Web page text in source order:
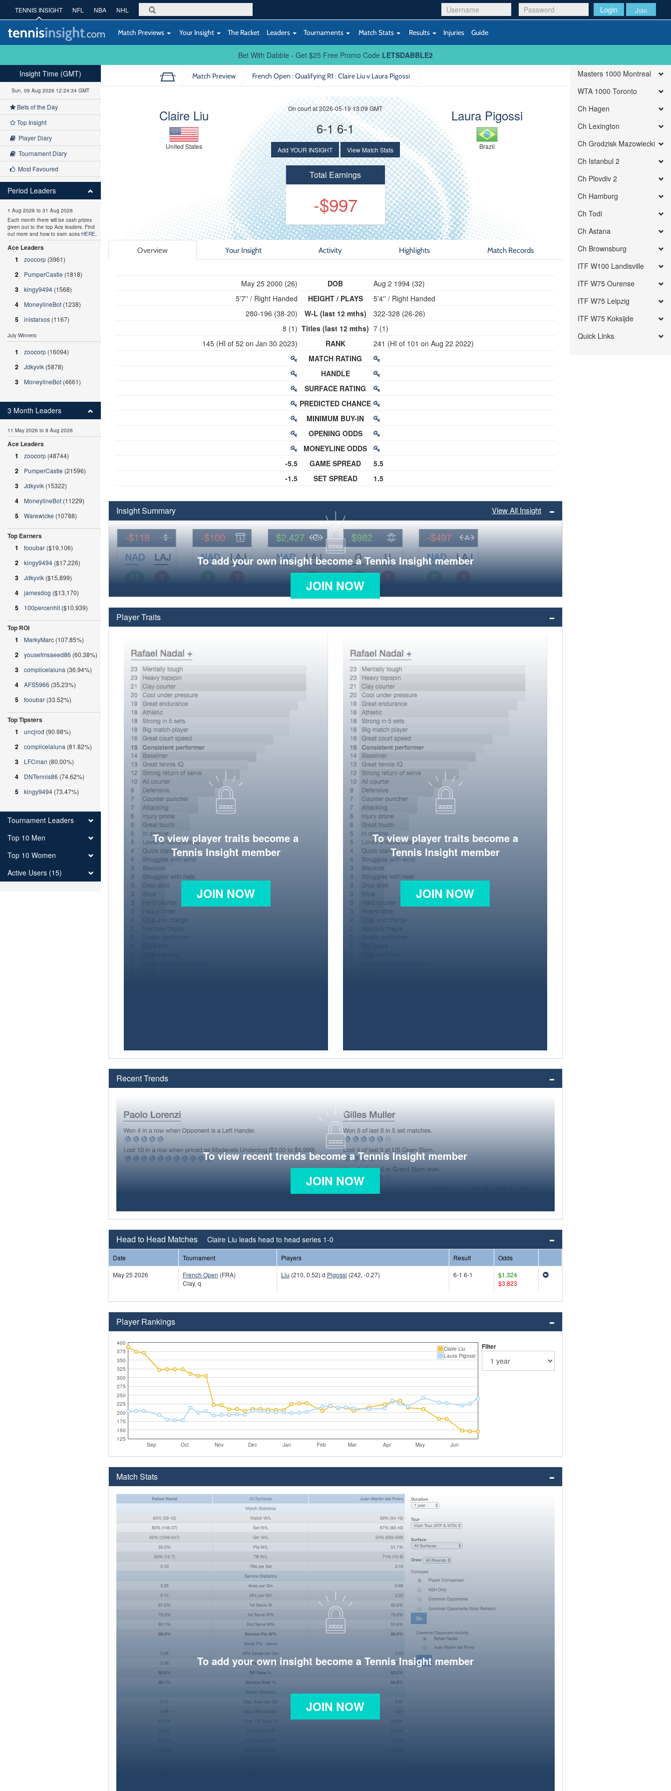
Login Join
TENNIS INSIGHT NFL NBA NHL
Match Previews Your Insight The Racket Leaders Tournaments Match Stats Results Injuries Guide
Bet With Dabble - Get $25 Free Promo Code LETSDABBLE2
Match Preview French Open : Qualifying R1 : Claire Liu v Laura Pigossi
Claire Liu
United States
Laura Pigossi
Brazil
On court at 2026-05-19 13:09 GMT
6-1 6-1
Add YOUR INSIGHT View Match Stats
Total Earnings
-$997
Overview Your Insight Activity Highlights Match Records
May 25 2000 (26)
5'7'' / Right Handed
280-196 (38-20)
8 (1)
145 (HI of 52 on Jan 30 2023)
-5.5
-1.5
DOB
HEIGHT / PLAYS
W-L (last 12 mths)
Titles (last 12 mths)
RANK
MATCH RATING
HANDLE
SURFACE RATING
PREDICTED CHANCE
MINIMUM BUY-IN
OPENING ODDS
MONEYLINE ODDS
GAME SPREAD
SET SPREAD
Aug 2 1994 (32)
5'4'' / Right Handed
322-328 (26-26)
7 (1)
241 (HI of 101 on Aug 22 2022)
5.5
1.5
Insight Summary View All Insight
To add your own insight become a Tennis Insight member
JOIN NOW
Player Traits
To view player traits become a
Tennis Insight member
JOIN NOW
To view player traits become a
Tennis Insight member
JOIN NOW
Recent Trends
To view recent trends become a Tennis Insight member
JOIN NOW
Head to Head Matches Claire Liu leads head to head series 1-0
Date Tournament Players Result
Odds
May 25 2026
French Open (FRA)
Clay, q
Liu (210, 0.52) d Pigossi (242, -0.27) 6-1 6-1
$1.324
$3.823
Player Rankings
Sep Oct Nov Dec Jan Feb Mar Apr May Jun
125
150
175
200
225
250
275
300
325
350
375
400
Claire Liu
Laura Pigossi
Filter
Match Stats
To add your own insight become a Tennis Insight member
JOIN NOW
Insight Time (GMT)
Sun, 09 Aug 2026 12:24:35 GMT
Bets of the Day
Top Insight
Player Diary
Tournament Diary
Most Favoured
Period Leaders
1 Aug 2026 to 31 Aug 2026
Each month there will be cash prizes
given out to the top Ace leaders. Find
out more and how to earn aces HERE.
Ace Leaders
1
zoocorp (3961)
2 PumperCastle (1818)
3 kingy9494 (1568)
4 MoneylineBot (1238)
5 inistarxos (1167)
July Winners
1 zoocorp (16094)
2 Jdkyvik (5878)
3 MoneylineBot (4661)
3 Month Leaders
11 May 2026 to 9 Aug 2026
Ace Leaders
1
zoocorp (48744)
2 PumperCastle (21596)
3 Jdkyvik (15322)
4 MoneylineBot (11229)
5 Warewicke (10788)
Top Earners
1
fooubar ($19,106)
2 kingy9494 ($17,226)
3 Jdkyvik ($15,899)
4 jamesdog ($13,170)
5 100percenhit ($10,939)
Top ROI
1
MarkyMarc (107.85%)
2 yousefmsaeed86 (60.38%)
3 complicelaluna (36.94%)
4 AFS5966 (35.23%)
5 fooubar (33.52%)
Top Tipsters
1
uncjrod (90.98%)
2 complicelaluna (81.82%)
3 LFCman (80.00%)
4 DNTennis86 (74.62%)
5 kingy9494 (73.47%)
Tournament Leaders
Top 10 Men
Top 10 Women
Active Users (15)
Masters 1000 Montreal
WTA 1000 Toronto
Ch Hagen
Ch Lexington
Ch Grodzisk Mazowiecki
Ch Istanbul 2
Ch Plovdiv 2
Ch Hamburg
Ch Todi
Ch Astana
Ch Brownsburg
ITF W100 Landisville
ITF W75 Ourense
ITF W75 Leipzig
ITF W75 Koksijde
Quick Links